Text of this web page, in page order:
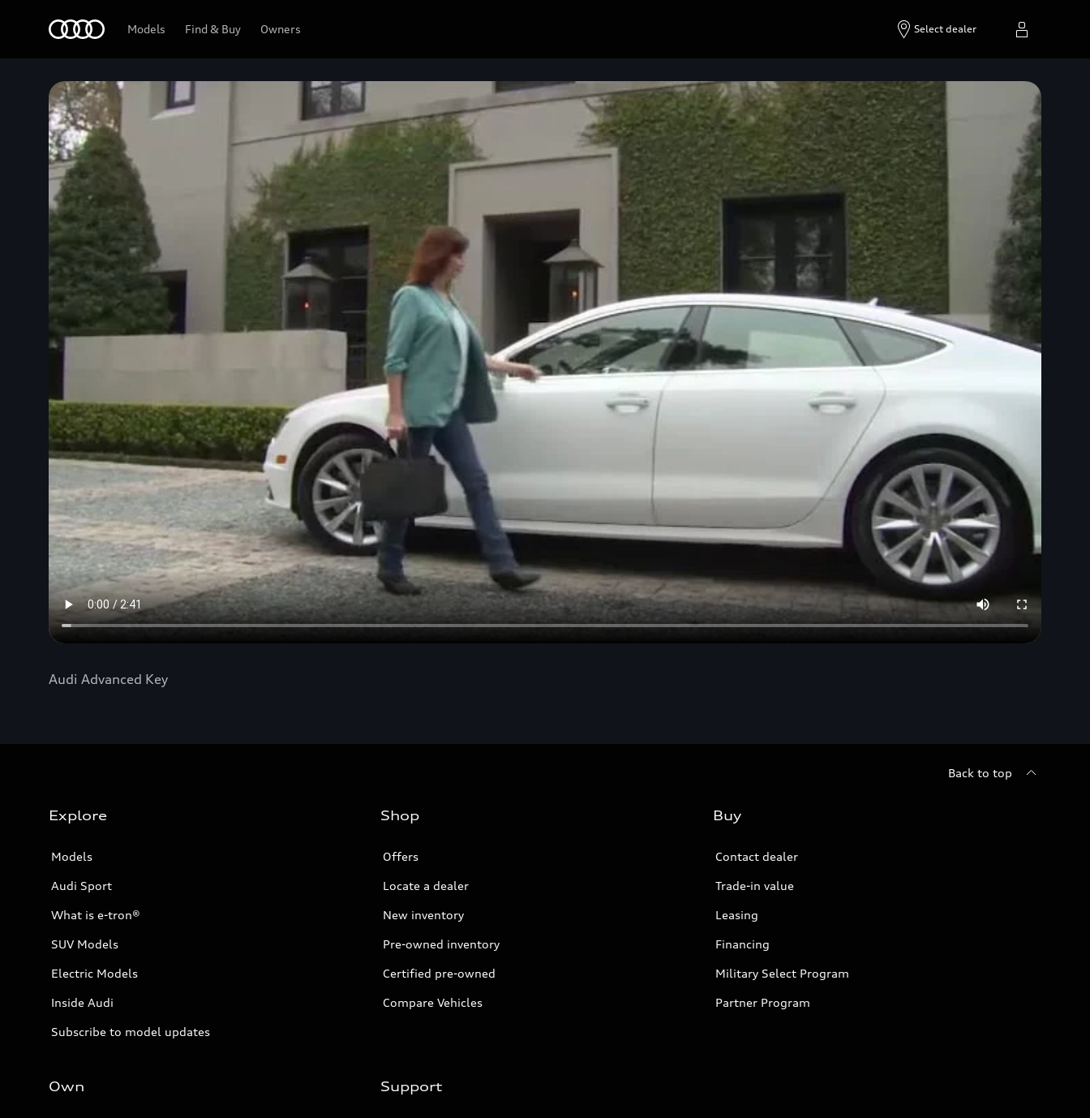
Models Find & Buy Owners Select dealer
Audi Advanced Key
Back to top
Explore
Models
Audi Sport
What is e-tron®
SUV Models
Electric Models
Inside Audi
Subscribe to model updates
Shop
Offers
Locate a dealer
New inventory
Pre-owned inventory
Certified pre-owned
Compare Vehicles
Buy
Contact dealer
Trade-in value
Leasing
Financing
Military Select Program
Partner Program
Own Support